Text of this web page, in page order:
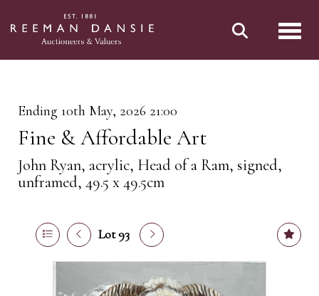
Ending 10th May, 2026 21:00
Fine & Affordable Art
John Ryan, acrylic, Head of a Ram, signed,
unframed, 49.5 x 49.5cm
Lot 93